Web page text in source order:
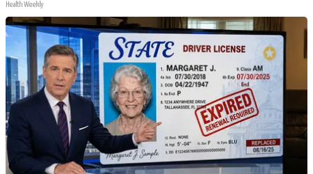
Health Weekly